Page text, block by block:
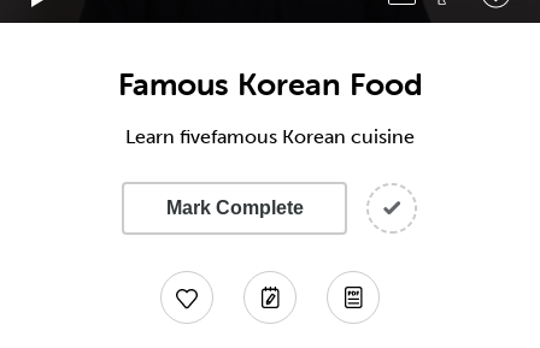
Famous Korean Food
Learn fivefamous Korean cuisine
Mark Complete